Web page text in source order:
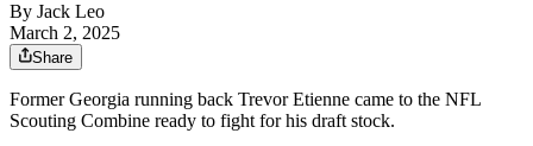
By Jack Leo
March 2, 2025
Share
Former Georgia running back Trevor Etienne came to the NFL
Scouting Combine ready to fight for his draft stock.